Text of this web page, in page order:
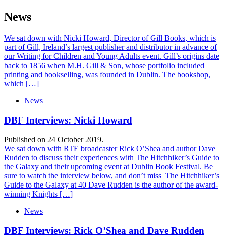
News
We sat down with Nicki Howard, Director of Gill Books, which is
part of Gill, Ireland’s largest publisher and distributor in advance of
our Writing for Children and Young Adults event. Gill’s origins date
back to 1856 when M.H. Gill & Son, whose portfolio included
printing and bookselling, was founded in Dublin. The bookshop,
which […]
News
DBF Interviews: Nicki Howard
Published on 24 October 2019.
We sat down with RTE broadcaster Rick O’Shea and author Dave
Rudden to discuss their experiences with The Hitchhiker’s Guide to
the Galaxy and their upcoming event at Dublin Book Festival. Be
sure to watch the interview below, and don’t miss The Hitchhiker’s
Guide to the Galaxy at 40 Dave Rudden is the author of the award-
winning Knights […]
News
DBF Interviews: Rick O’Shea and Dave Rudden